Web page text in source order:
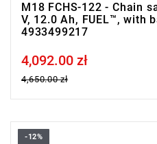
M18 FCHS-122 - Chain
V, 12.0 Ah, FUEL™, with
4933499217
Price tax included
4,092.00 zł
4,650.00 zł
-12%